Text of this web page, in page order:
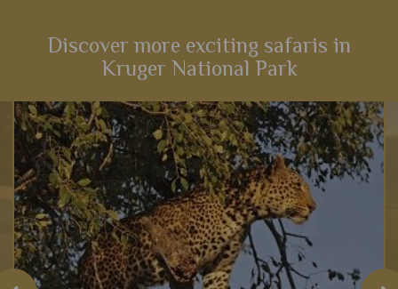
Discover more exciting safaris in
Kruger National Park